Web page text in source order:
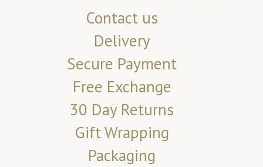
Contact us
Delivery
Secure Payment
Free Exchange
30 Day Returns
Gift Wrapping
Packaging